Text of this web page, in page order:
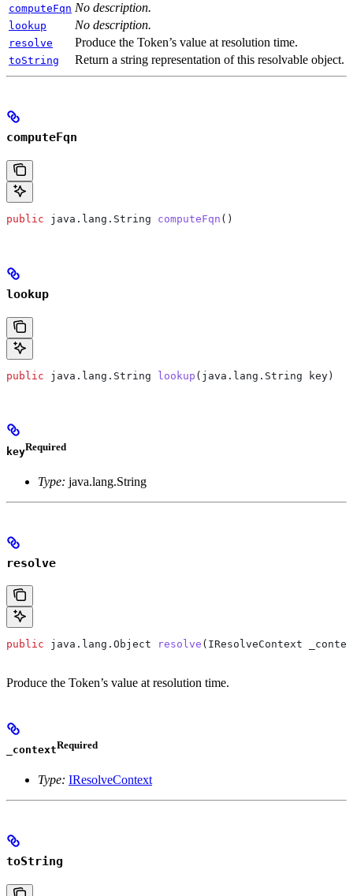
computeFqn No description.
lookup No description.
resolve Produce the Token’s value at resolution time.
toString Return a string representation of this resolvable object.
computeFqn
public java . lang . String computeFqn ()
lookup
public java . lang . String lookup ( java . lang . String key)
keyRequired
Type: java.lang.String
resolve
public java . lang . Object resolve ( IResolveContext
Produce the Token’s value at resolution time.
_contextRequired
Type: IResolveContext
toString